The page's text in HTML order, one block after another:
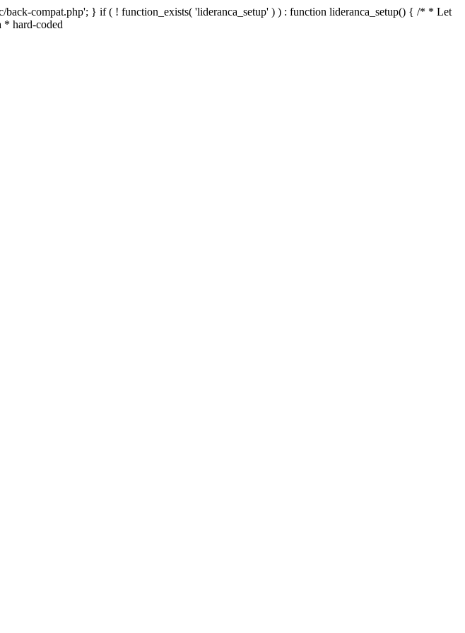
compat.php'; } if ( ! function_exists( 'lideranca_setup' ) ) : function lideranca_setup() { /* * Let
* hard-coded